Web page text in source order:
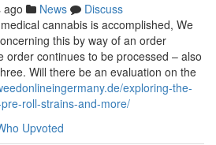
ago News
Discuss
cannabis is accomplished, We
this by way of an order
order continues to be processed – also
Will there be an evaluation on the
exploring-the-
roll-strains-and-more/
Upvoted